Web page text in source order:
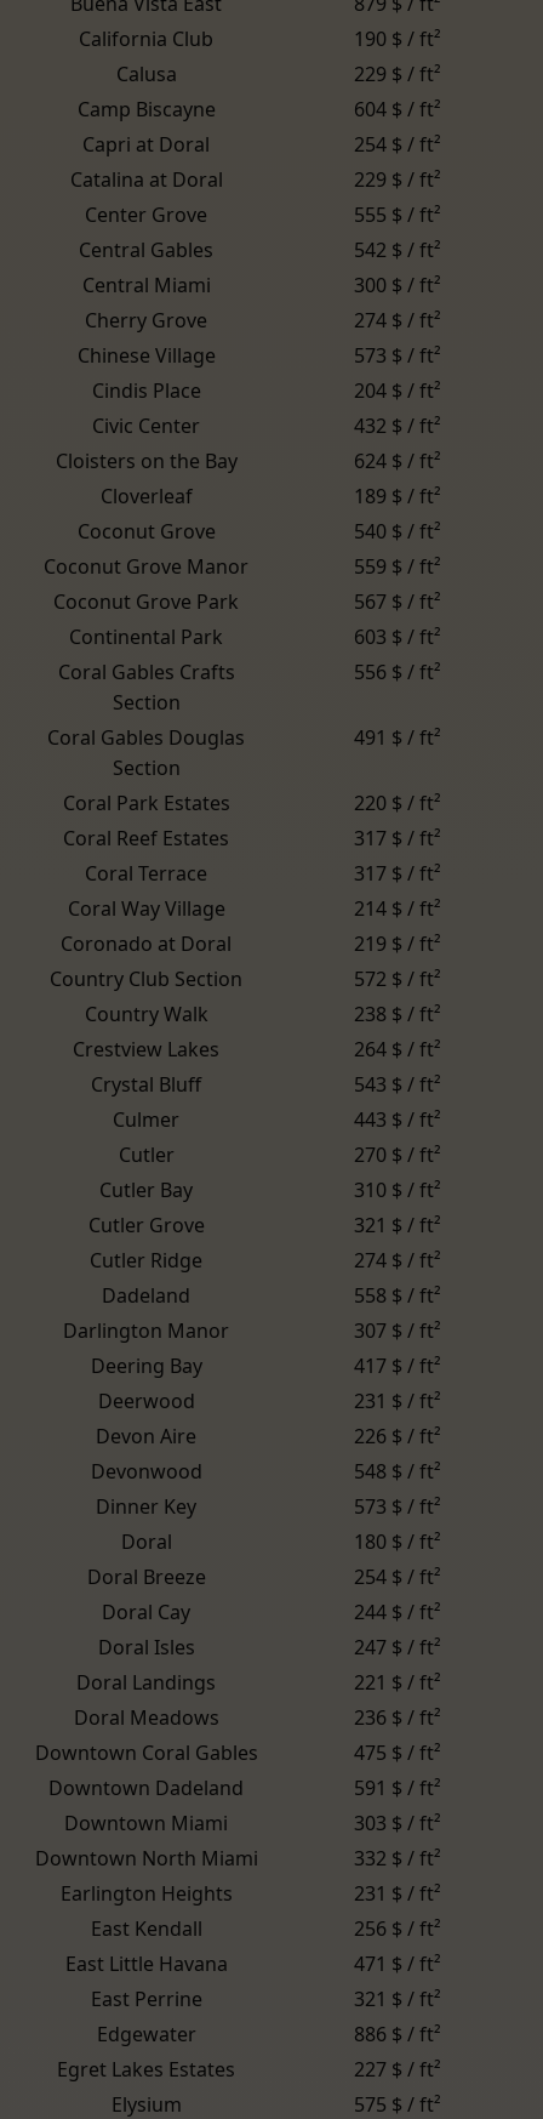
California Club
190 $ / ft²
Calusa
229 $ / ft²
Camp Biscayne
604 $ / ft²
Capri at Doral
254 $ / ft²
Catalina at Doral
229 $ / ft²
Center Grove
555 $ / ft²
Central Gables
542 $ / ft²
Central Miami
300 $ / ft²
Cherry Grove
274 $ / ft²
Chinese Village
573 $ / ft²
Cindis Place
204 $ / ft²
Civic Center
432 $ / ft²
Cloisters on the Bay
624 $ / ft²
Cloverleaf
189 $ / ft²
Coconut Grove
540 $ / ft²
Coconut Grove Manor
559 $ / ft²
Coconut Grove Park
567 $ / ft²
Continental Park
603 $ / ft²
Coral Gables Crafts
Section
556 $ / ft²
Coral Gables Douglas
Section
491 $ / ft²
Coral Park Estates
220 $ / ft²
Coral Reef Estates
317 $ / ft²
Coral Terrace
317 $ / ft²
Coral Way Village
214 $ / ft²
Coronado at Doral
219 $ / ft²
Country Club Section
572 $ / ft²
Country Walk
238 $ / ft²
Crestview Lakes
264 $ / ft²
Crystal Bluff
543 $ / ft²
Culmer
443 $ / ft²
Cutler
270 $ / ft²
Cutler Bay
310 $ / ft²
Cutler Grove
321 $ / ft²
Cutler Ridge
274 $ / ft²
Dadeland
558 $ / ft²
Darlington Manor
307 $ / ft²
Deering Bay
417 $ / ft²
Deerwood
231 $ / ft²
Devon Aire
226 $ / ft²
Devonwood
548 $ / ft²
Dinner Key
573 $ / ft²
Doral
180 $ / ft²
Doral Breeze
254 $ / ft²
Doral Cay
244 $ / ft²
Doral Isles
247 $ / ft²
Doral Landings
221 $ / ft²
Doral Meadows
236 $ / ft²
Downtown Coral Gables
475 $ / ft²
Downtown Dadeland
591 $ / ft²
Downtown Miami
303 $ / ft²
Downtown North Miami
332 $ / ft²
Earlington Heights
231 $ / ft²
East Kendall
256 $ / ft²
East Little Havana
471 $ / ft²
East Perrine
321 $ / ft²
Edgewater
886 $ / ft²
Egret Lakes Estates
227 $ / ft²
Elysium
575 $ / ft²